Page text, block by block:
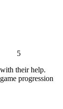
5
their help.
progression